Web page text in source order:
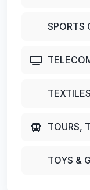
SPORTS
TOURS,
TOYS &